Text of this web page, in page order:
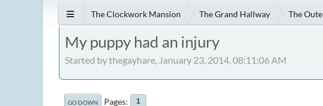
The Clockwork Mansion The Grand Hallway The
My puppy had an injury
Started by thegayhare, January 23, 2014, 08:11:06 AM
GO DOWN Pages 1